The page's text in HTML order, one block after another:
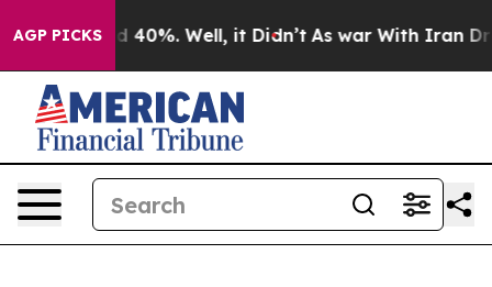
AGP PICKS
Around 40%. Well, it Didn’t As war With Iran